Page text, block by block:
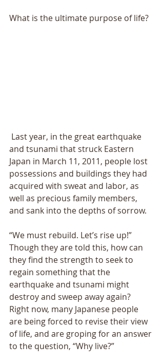
What is the ultimate purpose of life?
and tsunami that struck Eastern
Japan in March 11, 2011, people lost
possessions and buildings they had
acquired with sweat and labor, as
well as precious family members,
and sank into the depths of sorrow.
“We must rebuild. Letʼs rise up!”
Though they are told this, how can
they find the strength to seek to
regain something that the
earthquake and tsunami might
destroy and sweep away again?
Right now, many Japanese people
are being forced to revise their view
of life, and are groping for an answer
to the question, “Why live?”